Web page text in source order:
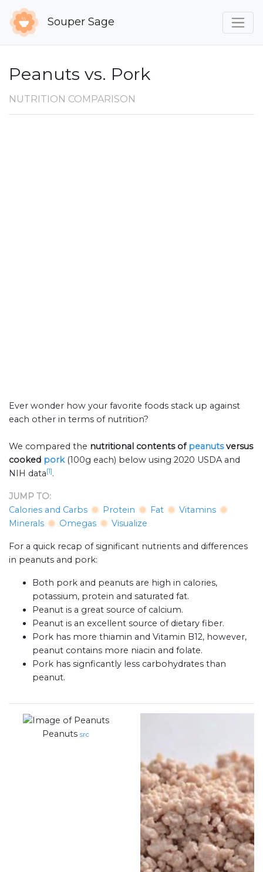
Souper Sage
Peanuts vs. Pork
NUTRITION COMPARISON
Ever wonder how your favorite foods stack up against
each other in terms of nutrition?
We compared the nutritional contents ofpeanutsversus
cooked pork (100g each) below using 2020 USDA and
NIH data[1].
JUMP TO:
Calories and Carbs
Protein Fat
Vitamins
Minerals
Omegas Visualize
For a quick recap of significant nutrients and differences
in peanuts and pork:
Both pork and peanuts are high in calories,
potassium, protein and saturated fat.
Peanut is a great source of calcium.
Peanut is an excellent source of dietary fiber.
Pork has more thiamin and Vitamin B12, however,
peanut contains more niacin and folate.
Pork has signficantly less carbohydrates than
peanut.
Peanuts src